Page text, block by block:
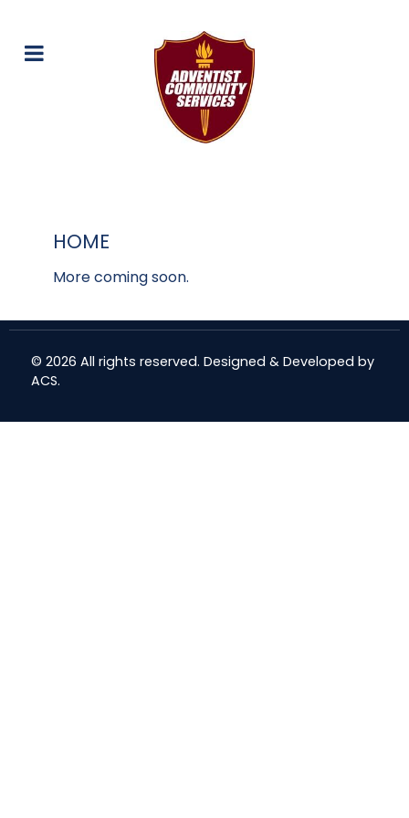
HOME
More coming soon.
© 2026 All rights reserved. Designed & Developed by
ACS.